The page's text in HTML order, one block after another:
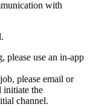
with
please use an in-app
please email or
initiate the
channel.